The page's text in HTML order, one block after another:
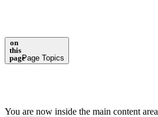
on
this
pagePage Topics
You are now inside the main content area